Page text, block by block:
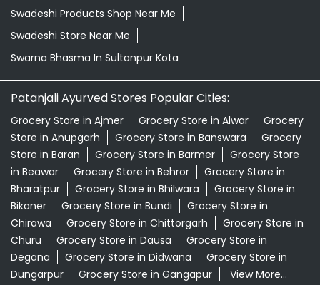
Swadeshi Products Shop Near Me
Swadeshi Store Near Me
Swarna Bhasma In Sultanpur Kota
Patanjali Ayurved Stores Popular Cities:
Grocery Store in Ajmer Grocery Store in Alwar
Grocery
Store in Anupgarh
Grocery Store in Banswara
Grocery
Store in Baran
Grocery Store in Barmer
Grocery Store
in Beawar
Grocery Store in Behror
Grocery Store in
Bharatpur
Grocery Store in Bhilwara
Grocery Store in
Bikaner
Grocery Store in Bundi
Grocery Store in
Chirawa
Grocery Store in Chittorgarh
Grocery Store in
Churu
Grocery Store in Dausa
Grocery Store in
Degana
Grocery Store in Didwana
Grocery Store in
Dungarpur
Grocery Store in Gangapur View More...